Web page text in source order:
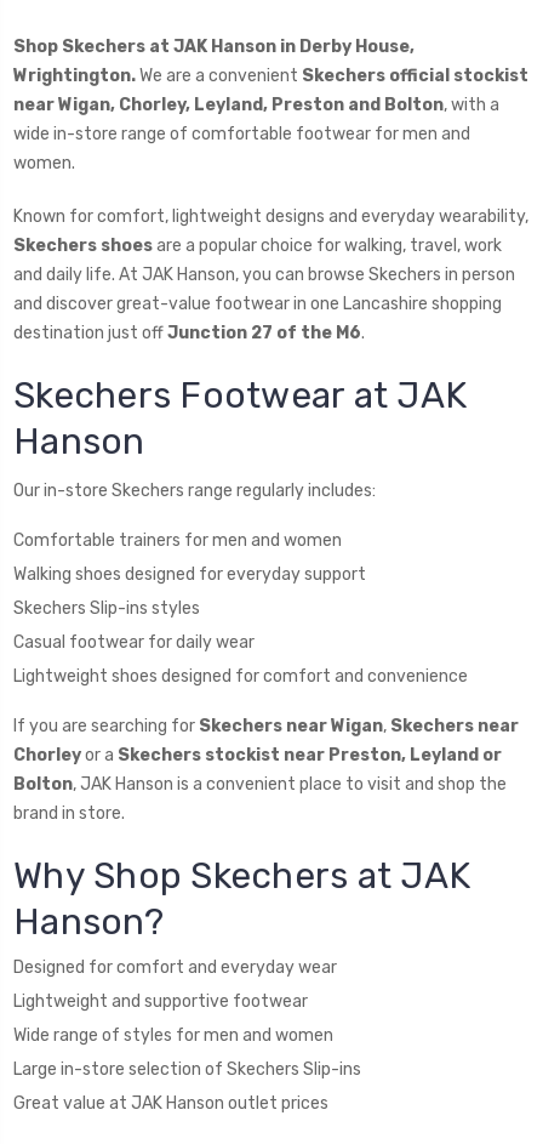
Shop Skechers at JAK Hanson in Derby House,
Wrightington.We are a convenient Skechers official stockist
near Wigan, Chorley, Leyland, Preston and Bolton, with a
wide in-store range of comfortable footwear for men and
women.
Known for comfort, lightweight designs and everyday wearability,
Skechers shoesare a popular choice for walking, travel, work
and daily life. At JAK Hanson, you can browse Skechers in person
and discover great-value footwear in one Lancashire shopping
destination just offJunction 27 of the M6.
Skechers Footwear at JAK
Hanson
Our in-store Skechers range regularly includes:
Comfortable trainers for men and women
Walking shoes designed for everyday support
Skechers Slip-ins styles
Casual footwear for daily wear
Lightweight shoes designed for comfort and convenience
If you are searching for Skechers near Wigan, Skechers near
Chorleyor a Skechers stockist near Preston, Leyland or
Bolton, JAK Hanson is a convenient place to visit and shop the
brand in store.
Why Shop Skechers at JAK
Hanson?
Designed for comfort and everyday wear
Lightweight and supportive footwear
Wide range of styles for men and women
Large in-store selection of Skechers Slip-ins
Great value at JAK Hanson outlet prices